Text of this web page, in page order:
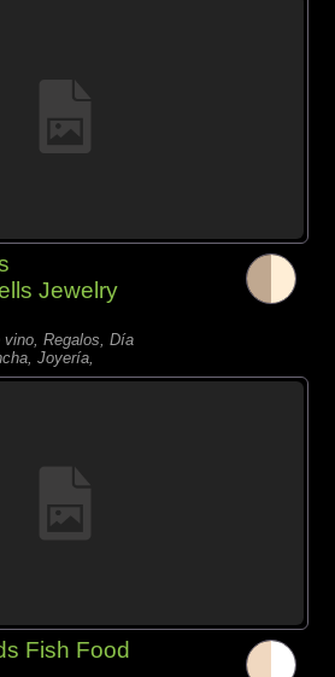
Jewelry
Regalos, Día
Joyería,
Fish Food